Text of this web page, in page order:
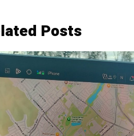
Posts